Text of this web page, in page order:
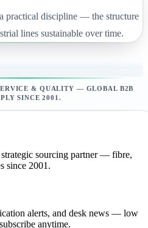
practical discipline — the structure
lines sustainable over time.
& QUALITY — GLOBAL B2B
SINCE 2001.
sourcing partner — fibre,
since 2001.
alerts, and desk news — low
anytime.